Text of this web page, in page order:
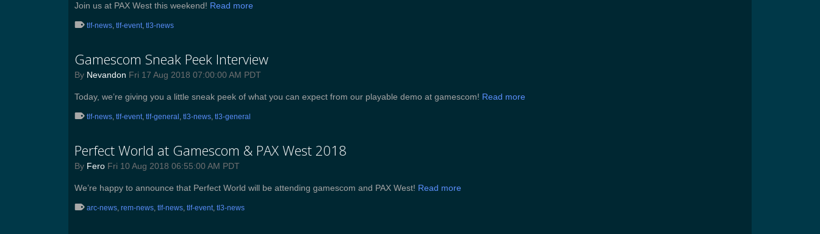
Join us at PAX West this weekend! Read more
tlf-news, tlf-event, tl3-news
Gamescom Sneak Peek Interview
By Nevandon Fri 17 Aug 2018 07:00:00 AM PDT
Today, we’re giving you a little sneak peek of what you can expect from our playable demo at gamescom! Read more
tlf-news, tlf-event, tlf-general , tl3-news, tl3-general
Perfect World at Gamescom & PAX West 2018
By Fero Fri 10 Aug 2018 06:55:00 AM PDT
We’re happy to announce that Perfect World will be attending gamescom and PAX West! Read more
arc-news, rem-news, tlf-news, tlf-event, tl3-news